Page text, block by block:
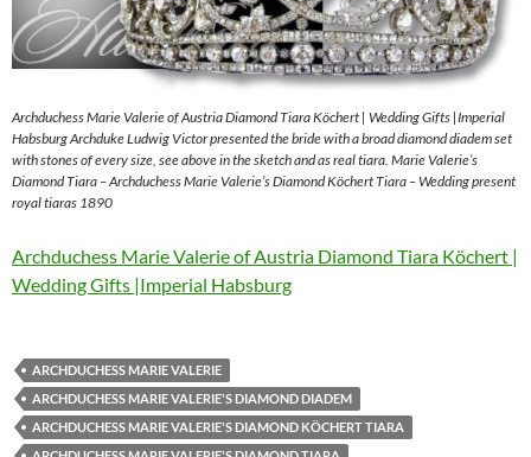
Archduchess Marie Valerie of Austria Diamond Tiara Köchert | Wedding Gifts |Imperial
Habsburg Archduke Ludwig Victor presented the bride with a broad diamond diadem set
with stones of every size, see above in the sketch and as real tiara. Marie Valerie’s
Diamond Tiara – Archduchess Marie Valerie’s Diamond Köchert Tiara – Wedding present
royal tiaras 1890
Archduchess Marie Valerie of Austria Diamond Tiara Köchert |
Wedding Gifts |Imperial Habsburg
ARCHDUCHESS MARIE VALERIE
ARCHDUCHESS MARIE VALERIE'S DIAMOND DIADEM
ARCHDUCHESS MARIE VALERIE'S DIAMOND KÖCHERT TIARA